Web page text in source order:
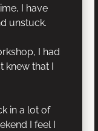
I have
unstuck.
I had
knew that I
in a lot of
I feel I